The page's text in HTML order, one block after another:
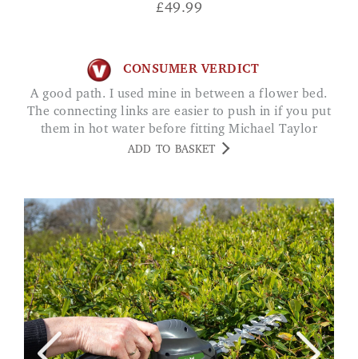
£49.99
CONSUMER VERDICT
A good path. I used mine in between a flower bed.
The connecting links are easier to push in if you put
them in hot water before fitting Michael Taylor
ADD TO BASKET